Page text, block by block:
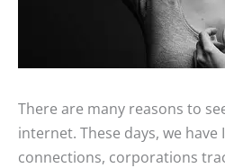
There are many reasons to
internet. These days, we
connections, corporations